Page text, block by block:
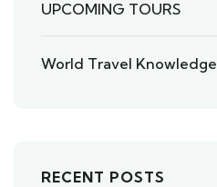
UPCOMING TOURS
World Travel Knowledge
RECENT POSTS